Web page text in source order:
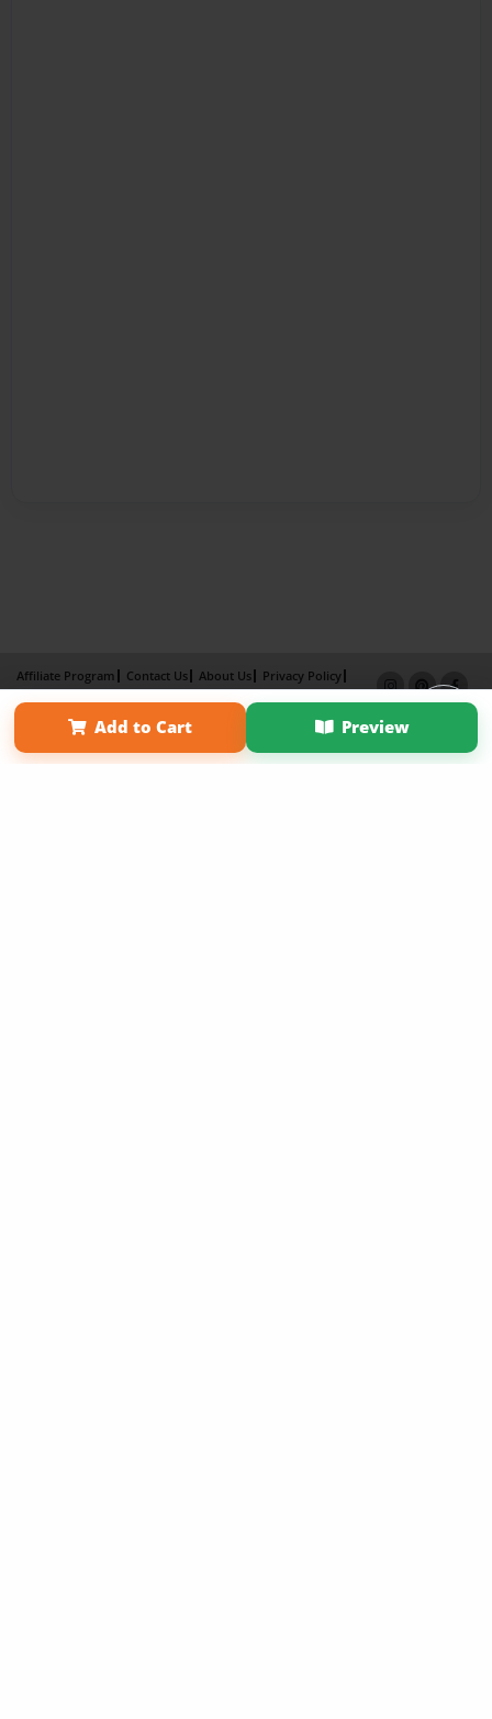
Add to Cart Preview
Affiliate Program Contact Us About Us
Privacy Policy
Term of Use
Why Bookemon